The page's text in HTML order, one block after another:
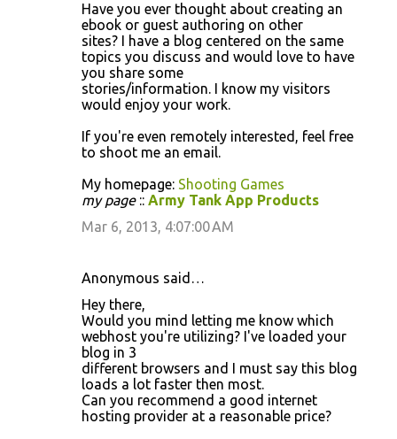
Have you ever thought about creating an
ebook or guest authoring on other
sites? I have a blog centered on the same
topics you discuss and would love to have
you share some
stories/information. I know my visitors
would enjoy your work.
If you're even remotely interested, feel free
to shoot me an email.
My homepage: Shooting Games
my page:: Army Tank App Products
Mar 6, 2013, 4:07:00 AM
Anonymous said…
Hey there,
Would you mind letting me know which
webhost you're utilizing? I've loaded your
blog in 3
different browsers and I must say this blog
loads a lot faster then most.
Can you recommend a good internet
hosting provider at a reasonable price?